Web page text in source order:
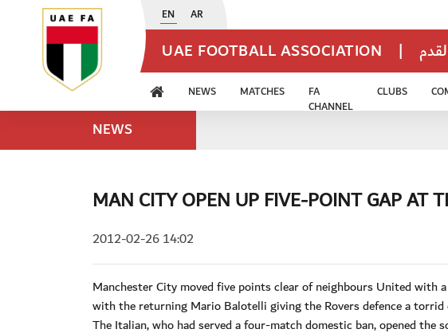
EN AR
UAE FOOTBALL ASSOCIATION |
NEWS MATCHES
FA
CHANNEL
CLUBS
NEWS
MAN CITY OPEN UP FIVE-POINT GAP AT
2012-02-26 14:02
Manchester City moved five points clear of neighbours United with
with the returning Mario Balotelli giving the Rovers defence a
The Italian, who had served a four-match domestic ban, opened